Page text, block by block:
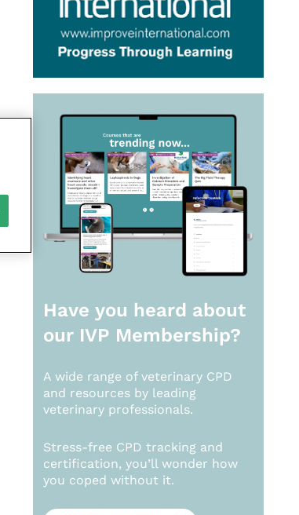
Have you heard about
our IVP Membership?
A wide range of veterinary CPD
and resources by leading
veterinary professionals.
Stress-free CPD tracking and
certification, you’ll wonder how
you coped without it.